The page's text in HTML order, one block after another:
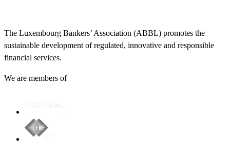
The Luxembourg Bankers’ Association (ABBL) promotes the
sustainable development of regulated, innovative and responsible
financial services.
We are members of